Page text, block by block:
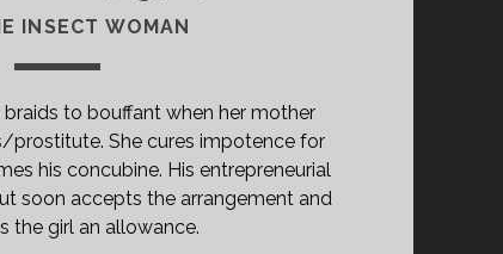
INSECT WOMAN
to bouffant when her mother
prostitute. She cures impotence for
his concubine. His entrepreneurial
soon accepts the arrangement and
the girl an allowance.